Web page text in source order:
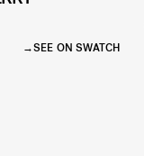
SEE ON SWATCH